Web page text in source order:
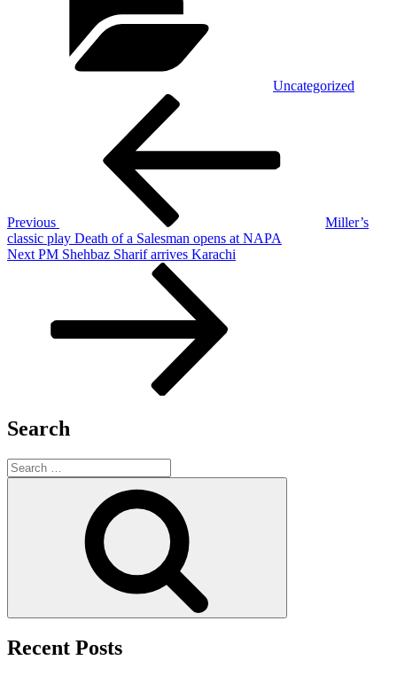
Uncategorized
Previous
Miller’s
classic play Death of a Salesman opens at NAPA
Next
Next PM Shehbaz Sharif arrives Karachi
Search
Search
for:
Recent Posts